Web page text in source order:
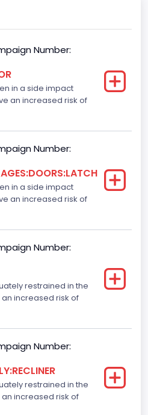
From
- 3,629 kg)
Number:
in a side impact
an increased risk of
Number:
in a side impact
an increased risk of
Number:
restrained in the
increased risk of
Number:
restrained in the
increased risk of